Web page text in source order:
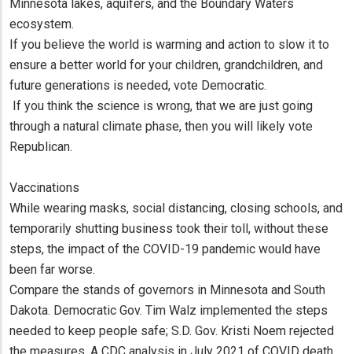
Minnesota lakes, aquifers, and the Boundary Waters
ecosystem.
If you believe the world is warming and action to slow it to
ensure a better world for your children, grandchildren, and
future generations is needed, vote Democratic.
If you think the science is wrong, that we are just going
through a natural climate phase, then you will likely vote
Republican.
Vaccinations
While wearing masks, social distancing, closing schools, and
temporarily shutting business took their toll, without these
steps, the impact of the COVID-19 pandemic would have
been far worse.
Compare the stands of governors in Minnesota and South
Dakota. Democratic Gov. Tim Walz implemented the steps
needed to keep people safe; S.D. Gov. Kristi Noem rejected